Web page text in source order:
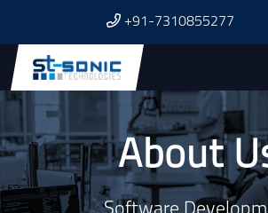
+91-7310855277
About